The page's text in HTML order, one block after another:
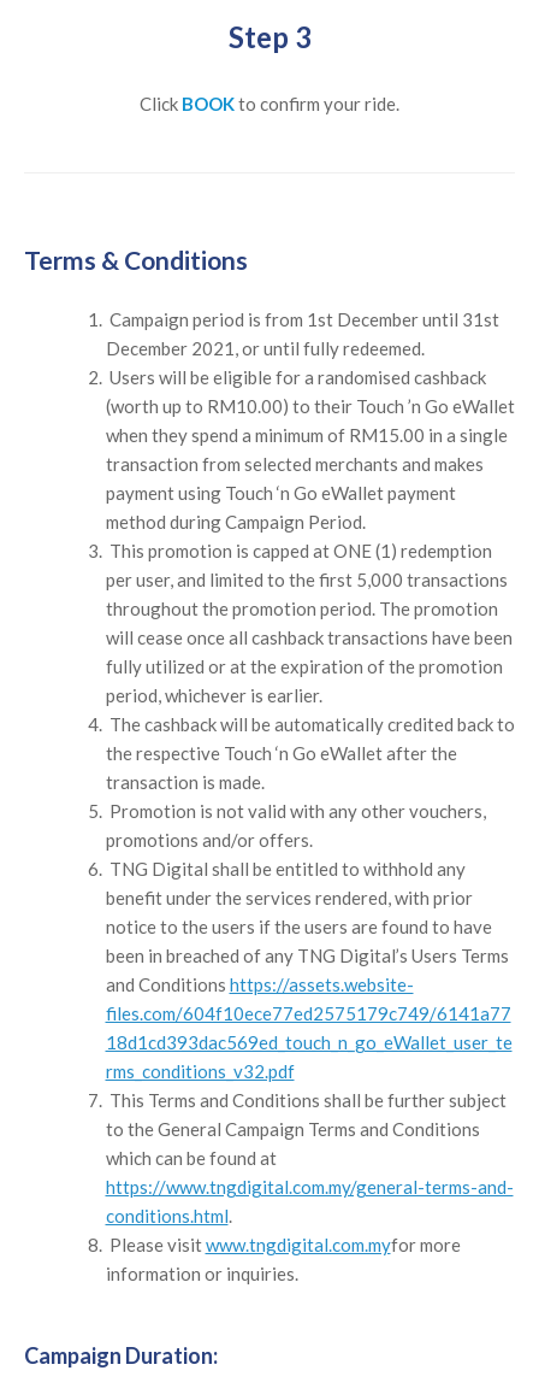
Step 3
Click BOOKto confirm your ride.
Terms & Conditions
Campaign period is from 1st December until 31st
December 2021, or until fully redeemed.
Users will be eligible for a randomised cashback
(worth up to RM10.00) to their Touch ’n Go eWallet
when they spend a minimum of RM15.00 in a single
transaction from selected merchants and makes
payment using Touch ‘n Go eWallet payment
method during Campaign Period.
This promotion is capped at ONE (1) redemption
per user, and limited to the first 5,000 transactions
throughout the promotion period. The promotion
will cease once all cashback transactions have been
fully utilized or at the expiration of the promotion
period, whichever is earlier.
The cashback will be automatically credited back to
the respective Touch ‘n Go eWallet after the
transaction is made.
Promotion is not valid with any other vouchers,
promotions and/or offers.
TNG Digital shall be entitled to withhold any
benefit under the services rendered, with prior
notice to the users if the users are found to have
been in breached of any TNG Digital’s Users Terms
and Conditions https://assets.website-
files.com/604f10ece77ed2575179c749/6141a77
18d1cd393dac569ed_touch_n_go_eWallet_user_te
rms_conditions_v32.pdf
This Terms and Conditions shall be further subject
to the General Campaign Terms and Conditions
which can be found at
https://www.tngdigital.com.my/general-terms-and-
conditions.html.
Please visitwww.tngdigital.com.myfor more
information or inquiries.
Campaign Duration: